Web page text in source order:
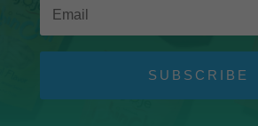
SUBSCRIBE